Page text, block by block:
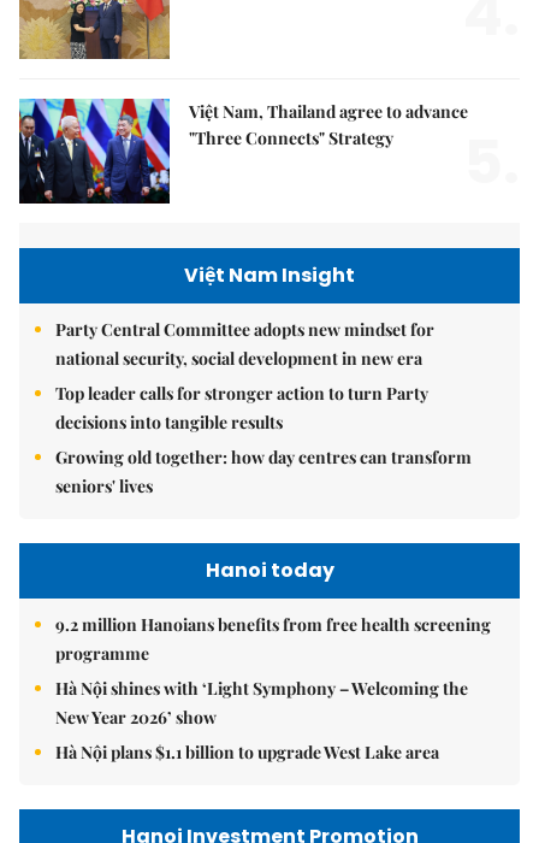
Việt Nam, Thailand agree to advance
"Three Connects" Strategy
Việt Nam Insight
Party Central Committee adopts new mindset for
national security, social development in new era
Top leader calls for stronger action to turn Party
decisions into tangible results
Growing old together: how day centres can transform
seniors' lives
Hanoi today
9.2 million Hanoians benefits from free health screening
programme
Hà Nội shines with ‘Light Symphony – Welcoming the
New Year 2026’ show
Hà Nội plans $1.1 billion to upgrade West Lake area
Hanoi Investment Promotion